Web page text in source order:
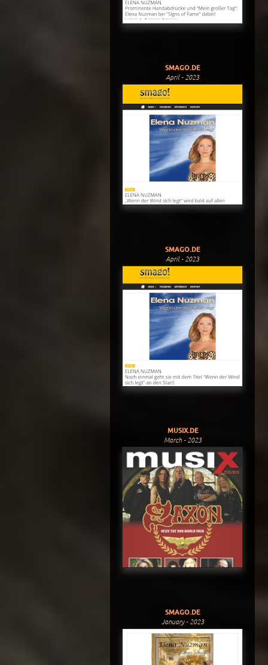
SMAGO.DE
April - 2023
SMAGO.DE
April - 2023
MUSIX.DE
March - 2023
SMAGO.DE
January - 2023